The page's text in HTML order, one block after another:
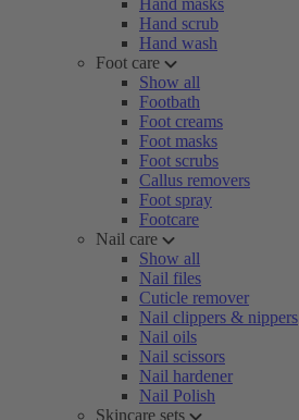
Hand masks
Hand scrub
Hand wash
Foot care
Show all
Footbath
Foot creams
Foot masks
Foot scrubs
Callus removers
Foot spray
Footcare
Nail care
Show all
Nail files
Cuticle remover
Nail clippers & nippers
Nail oils
Nail scissors
Nail hardener
Nail Polish
Skincare sets